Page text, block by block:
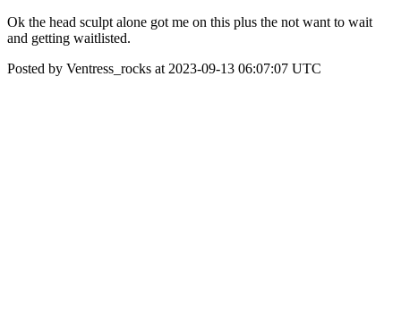
Ok the head sculpt alone got me on this plus the not want to wait
and getting waitlisted.
Posted by Ventress_rocks at 2023-09-13 06:07:07 UTC